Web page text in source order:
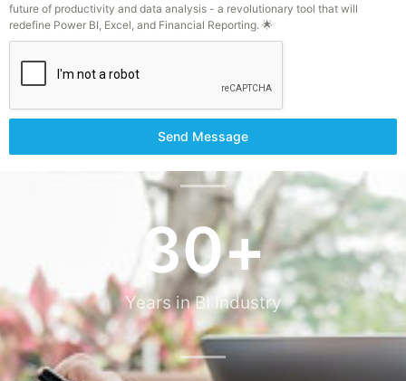
future of productivity and data analysis - a revolutionary tool that will
redefine Power BI, Excel, and Financial Reporting. 🌟
Send Message
Years in BI Industry
30+